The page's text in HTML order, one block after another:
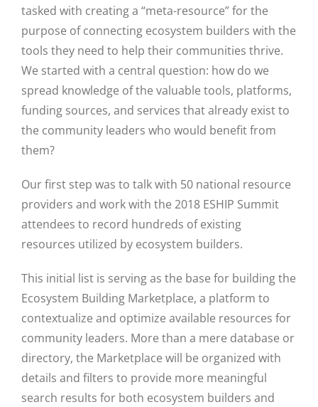
tasked with creating a “meta-resource” for the
purpose of connecting ecosystem builders with the
tools they need to help their communities thrive.
We started with a central question: how do we
spread knowledge of the valuable tools, platforms,
funding sources, and services that already exist to
the community leaders who would benefit from
them?
Our first step was to talk with 50 national resource
providers and work with the 2018 ESHIP Summit
attendees to record hundreds of existing
resources utilized by ecosystem builders.
This initial list is serving as the base for building the
Ecosystem Building Marketplace, a platform to
contextualize and optimize available resources for
community leaders. More than a mere database or
directory, the Marketplace will be organized with
details and filters to provide more meaningful
search results for both ecosystem builders and